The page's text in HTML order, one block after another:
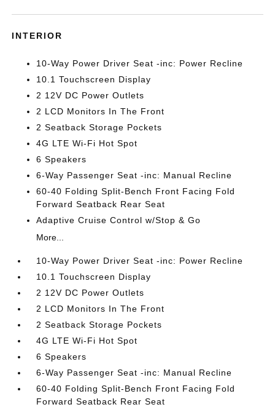
INTERIOR
10-Way Power Driver Seat -inc: Power Recline
10.1 Touchscreen Display
2 12V DC Power Outlets
2 LCD Monitors In The Front
2 Seatback Storage Pockets
4G LTE Wi-Fi Hot Spot
6 Speakers
6-Way Passenger Seat -inc: Manual Recline
60-40 Folding Split-Bench Front Facing Fold
Forward Seatback Rear Seat
Adaptive Cruise Control w/Stop & Go
More...
10-Way Power Driver Seat -inc: Power Recline
10.1 Touchscreen Display
2 12V DC Power Outlets
2 LCD Monitors In The Front
2 Seatback Storage Pockets
4G LTE Wi-Fi Hot Spot
6 Speakers
6-Way Passenger Seat -inc: Manual Recline
60-40 Folding Split-Bench Front Facing Fold
Forward Seatback Rear Seat